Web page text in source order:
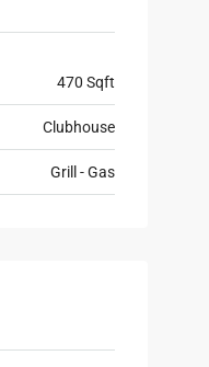
470 Sqft
Clubhouse
Grill - Gas